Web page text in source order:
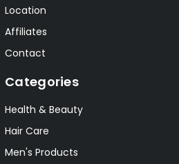
Location
Affiliates
Contact
Categories
Health & Beauty
Hair Care
Men's Products